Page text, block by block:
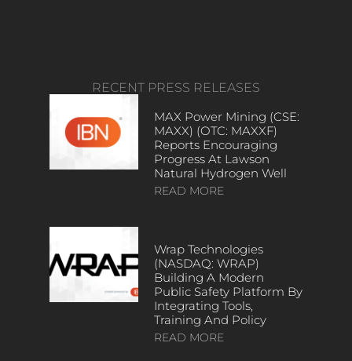
RECENT PRESS RELEASES
MAX Power Mining (CSE:
MAXX) (OTC: MAXXF)
Reports Encouraging
Progress At Lawson
Natural Hydrogen Well
READ MORE
Wrap Technologies
(NASDAQ: WRAP)
Building A Modern
Public Safety Platform By
Integrating Tools,
Training And Policy
READ MORE